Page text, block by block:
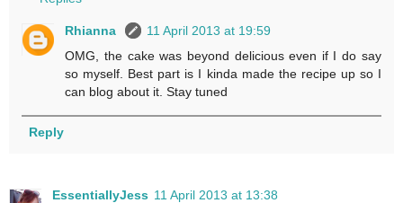
Rhianna
11 April 2013 at 19:59
OMG, the cake was beyond delicious even if I do say
so myself. Best part is I kinda made the recipe up so I
can blog about it. Stay tuned
Reply
EssentiallyJess 11 April 2013 at 13:38